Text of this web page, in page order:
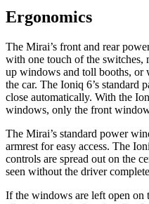
Ergonomics
The Mirai’s front and rear
with one touch of the switches,
up windows and toll booths, or
the car. The Ioniq 6’s standard
close automatically. With the
windows, only the front
The Mirai’s standard power
armrest for easy access. The
controls are spread out on the
seen without the driver
If the windows are left open on